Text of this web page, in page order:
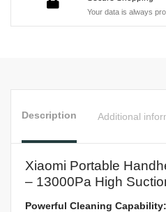
Your data is always
Description Additional
Xiaomi Portable
– 13000Pa High
Powerful Cleaning Capability: